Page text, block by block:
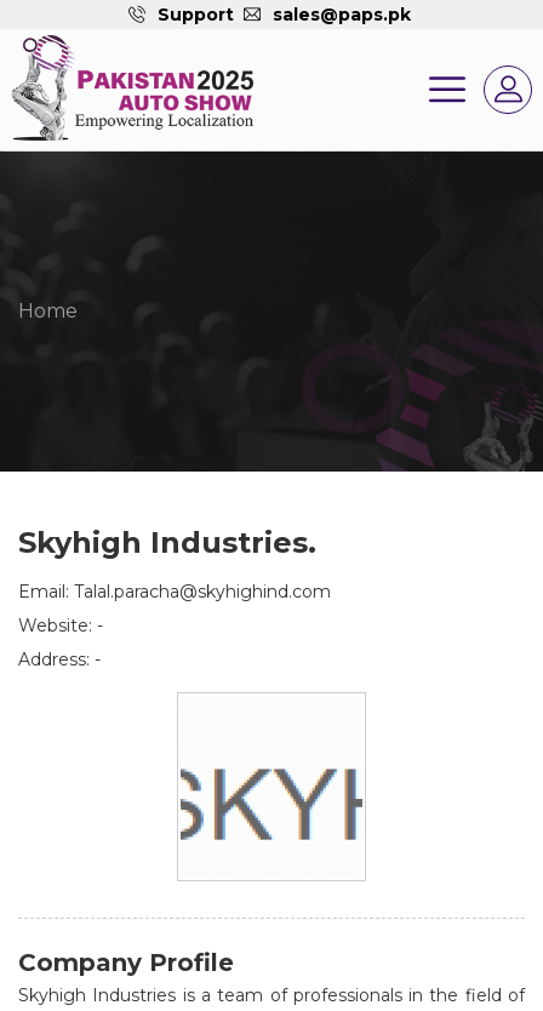
Support sales@paps.pk
Home
Skyhigh Industries.
Email: Talal.paracha@skyhighind.com
Website: -
Address: -
Company Profile
Skyhigh Industries is a team of professionals in the field of